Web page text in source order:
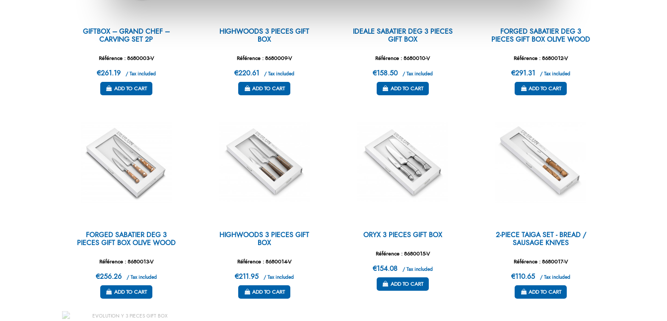
GIFTBOX – GRAND CHEF –
CARVING SET 2P
Référence : 8680003-V
€261.19 / Tax included
ADD TO CART
HIGHWOODS 3 PIECES GIFT
BOX
Référence : 8680009-V
€220.61 / Tax included
ADD TO CART
IDEALE SABATIER DEG 3 PIECES
GIFT BOX
Référence : 8680010-V
€158.50 / Tax included
ADD TO CART
FORGED SABATIER DEG 3
PIECES GIFT BOX OLIVE WOOD
Référence : 8680012-V
€291.31 / Tax included
ADD TO CART
FORGED SABATIER DEG 3
PIECES GIFT BOX OLIVE WOOD
Référence : 8680013-V
€256.26 / Tax included
ADD TO CART
HIGHWOODS 3 PIECES GIFT
BOX
Référence : 8680014-V
€211.95 / Tax included
ADD TO CART
ORYX 3 PIECES GIFT BOX
Référence : 8680015-V
€154.08 / Tax included
ADD TO CART
2-PIECE TAIGA SET - BREAD /
SAUSAGE KNIVES
Référence : 8680017-V
€110.65 / Tax included
ADD TO CART